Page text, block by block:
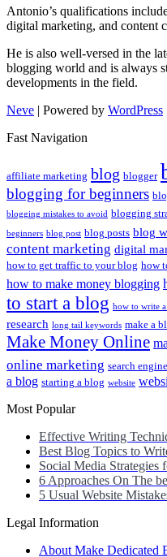
Antonio’s qualifications
digital marketing, and content
He is also well-versed in the
blogging world and is always
developments in the field.
Neve | Powered by WordPress
Fast Navigation
affiliate marketing blog blogger
blogging for beginners
blogging mistakes to avoid blogging
beginners blog post blog posts blog
content marketing digital
how to get traffic to your blog how
how to make money blogging
to start a blog how to write
research long tail keywords make a
Make Money Online
online marketing search
a blog starting a blog website
Most Popular
Effective Writing
Best Blog Topics to
Social Media Strategies
6 Approaches On The
5 Usual Website
Legal Information
About Make Dedicated